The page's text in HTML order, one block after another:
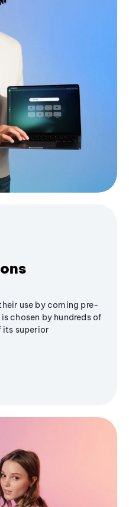
use by coming pre-
chosen by hundreds of
its superior